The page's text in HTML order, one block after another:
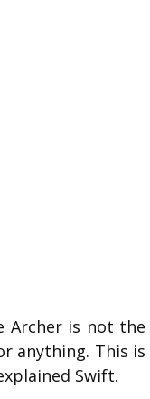
Archer is not the
anything. This is
Swift.